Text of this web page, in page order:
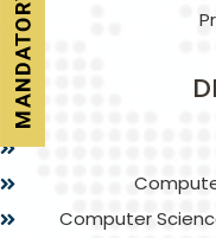
Computer